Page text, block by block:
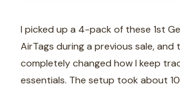
I picked up a 4-pack of these 1st
AirTags during a previous sale, and
completely changed how I keep
essentials. The setup took about